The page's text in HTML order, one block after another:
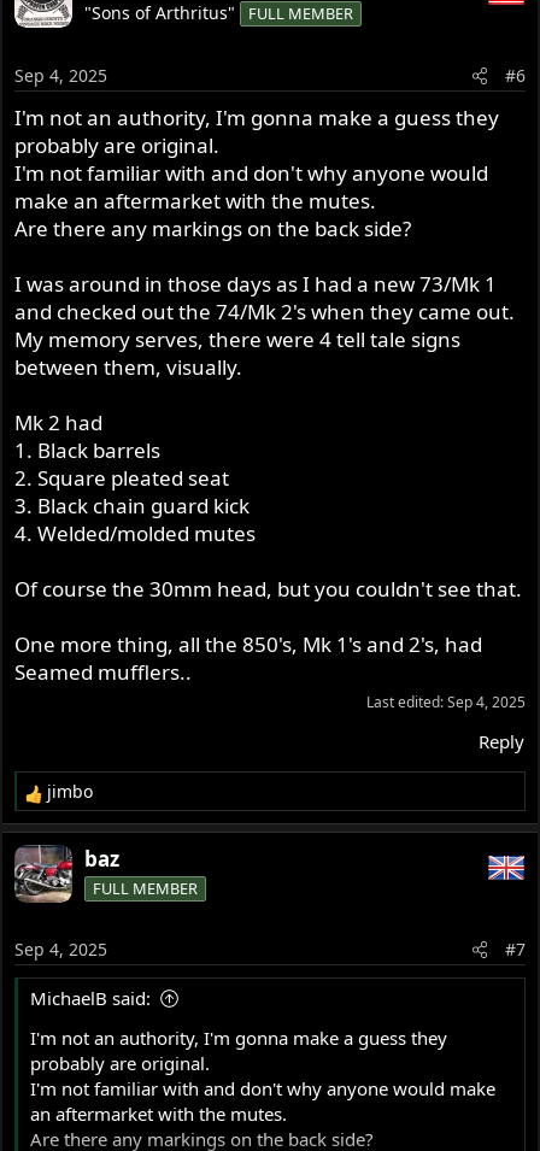
"Sons of Arthritus" FULL MEMBER
Sep 4, 2025 #6
I'm not an authority, I'm gonna make a guess they
probably are original.
I'm not familiar with and don't why anyone would
make an aftermarket with the mutes.
Are there any markings on the back side?
I was around in those days as I had a new 73/Mk 1
and checked out the 74/Mk 2's when they came out.
My memory serves, there were 4 tell tale signs
between them, visually.
Mk 2 had
1. Black barrels
2. Square pleated seat
3. Black chain guard kick
4. Welded/molded mutes
Of course the 30mm head, but you couldn't see that.
One more thing, all the 850's, Mk 1's and 2's, had
Seamed mufflers..
Last edited:Sep 4, 2025
Reply
R
e
a
c
t
n
s
jimbo
baz
FULL MEMBER
Sep 4, 2025 #7
MichaelB said:
I'm not an authority, I'm gonna make a guess they
probably are original.
I'm not familiar with and don't why anyone would make
an aftermarket with the mutes.
Are there any markings on the back side?